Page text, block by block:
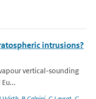
intrusions?
vertical-sounding